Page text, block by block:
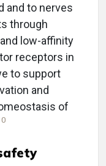
and to nerves
through
low-affinity
receptors in
to support
and
of